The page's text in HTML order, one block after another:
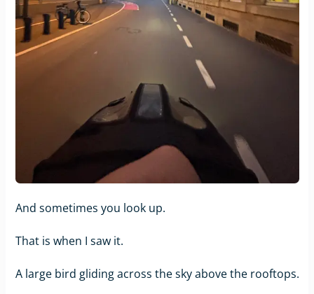
And sometimes you look up.
That is when I saw it.
A large bird gliding across the sky above the rooftops.